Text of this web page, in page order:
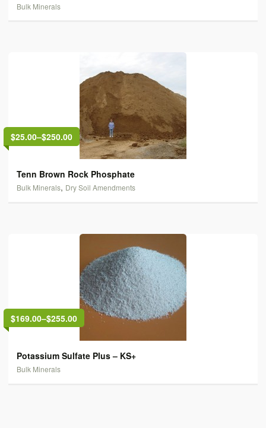
Bulk Minerals
$25.00–$250.00
Tenn Brown Rock Phosphate
Bulk Minerals, Dry Soil Amendments
$169.00–$255.00
Potassium Sulfate Plus – KS+
Bulk Minerals